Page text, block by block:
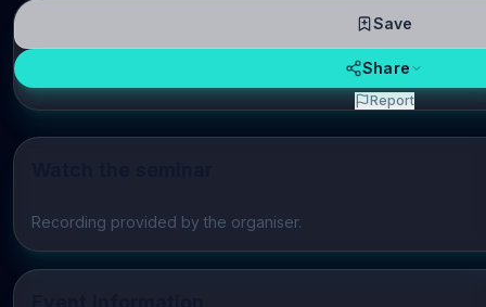
Play video
Recording provided by the organiser.
Save
Share
Report